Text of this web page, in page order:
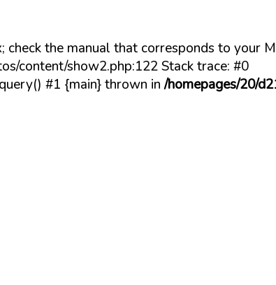
the manual that corresponds to your
content/show2.php:122 Stack trace: #0
#1 {main} thrown in/homepages/20/